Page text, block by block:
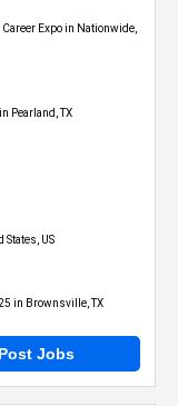
Expo​ in Nationwide,
Pearland, TX
US
in Brownsville, TX
Post Jobs